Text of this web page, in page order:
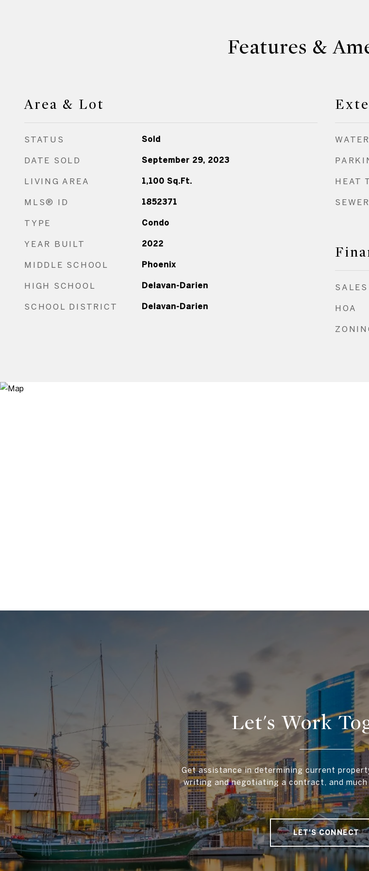
Features &
Area & Lot
STATUS Sold
DATE SOLD September 29, 2023
LIVING AREA 1,100 Sq.Ft.
MLS® ID 1852371
TYPE Condo
YEAR BUILT 2022
MIDDLE SCHOOL Phoenix
HIGH SCHOOL Delavan-Darien
SCHOOL DISTRICT Delavan-Darien
HEAT
SEWER
HOA
Let's Work
Get assistance in determining current
writing and negotiating a contract, and
LET'S CONNECT